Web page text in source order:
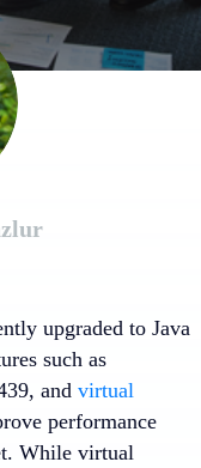
upgraded to Java
such as
and virtual
performance
While virtual